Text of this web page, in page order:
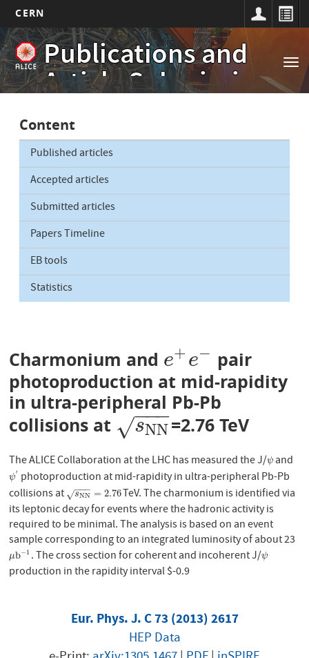
Skip
to
main
content
CERN
Publications and
Article Submissions
Main
navigation
Content
Published articles
Accepted articles
Submitted articles
Papers Timeline
EB tools
Statistics
Charmonium and e+e−
e+e−
pair
photoproduction at mid-rapidity
in ultra-peripheral Pb-Pb
collisions at
sNN
−−
−
√
sNN =2.76 TeV
The ALICE Collaboration at the LHC has measured the J/ψ
ψand
ψ
′
ψ′ photoproduction at mid-rapidity in ultra-peripheral Pb-Pb
collisions at
sNN
−−
−
√ = 2.76
sNN= 2.76
TeV. The charmonium is identified via
its leptonic decay for events where the hadronic activity is
required to be minimal. The analysis is based on an event
sample corresponding to an integrated luminosity of about 23
μb−1
μb−1. The cross section for coherent and incoherent J/ψ
ψ
production in the rapidity interval $-0.9
Eur. Phys. J. C 73 (2013) 2617
HEP Data